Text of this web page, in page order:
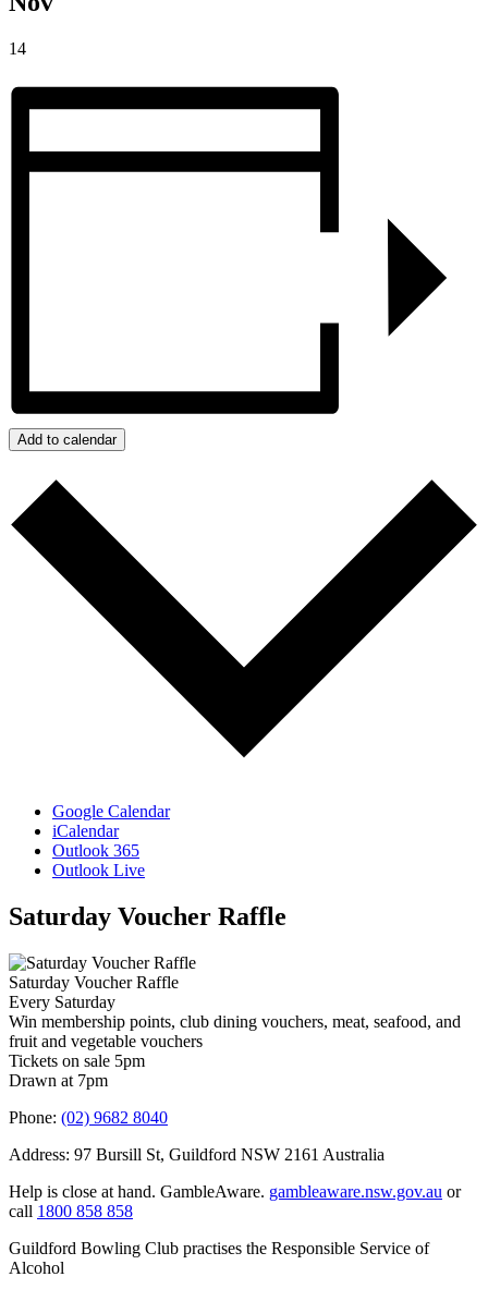
14
Add to calendar
Google Calendar
iCalendar
Outlook 365
Outlook Live
Saturday Voucher Raffle
Saturday Voucher Raffle
Every Saturday
Win membership points, club dining vouchers, meat, seafood, and
fruit and vegetable vouchers
Tickets on sale 5pm
Drawn at 7pm
Phone: (02) 9682 8040
Address: 97 Bursill St, Guildford NSW 2161 Australia
Help is close at hand. GambleAware. gambleaware.nsw.gov.au or
call 1800 858 858
Guildford Bowling Club practises the Responsible Service of
Alcohol